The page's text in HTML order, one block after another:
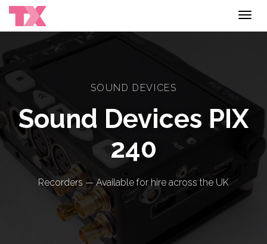
SOUND DEVICES
Sound Devices PIX
240
Recorders — Available for hire across the UK